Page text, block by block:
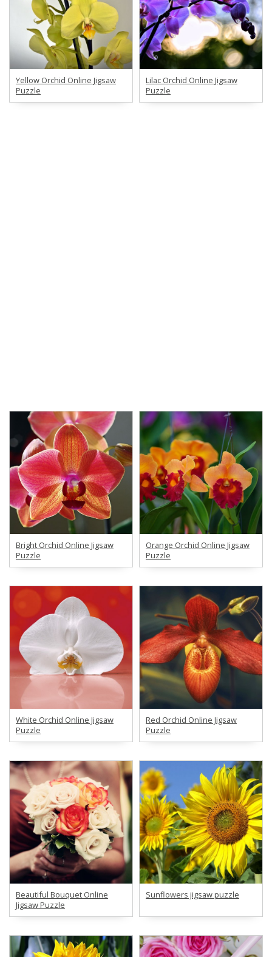
Yellow Orchid Online Jigsaw
Puzzle
Lilac Orchid Online Jigsaw
Puzzle
Bright Orchid Online Jigsaw
Puzzle
Orange Orchid Online Jigsaw
Puzzle
White Orchid Online Jigsaw
Puzzle
Red Orchid Online Jigsaw
Puzzle
Beautiful Bouquet Online
Jigsaw Puzzle
Sunflowers jigsaw puzzle